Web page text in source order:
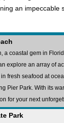
an
a coastal gem in
explore an array of
fresh seafood at
Pier Park. With its
for your next
Park